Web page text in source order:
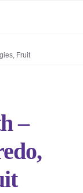
Fruit
–